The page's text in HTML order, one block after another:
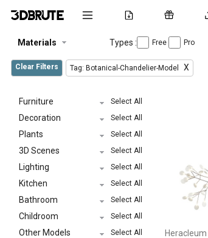
Materials Types : Free Pro
Clear Filters Tag: Botanical-Chandelier-Model X
Furniture Select All
Decoration Select All
Plants Select All
3D Scenes Select All
Lighting Select All
Kitchen Select All
Bathroom Select All
Childroom Select All
Other Models Select All